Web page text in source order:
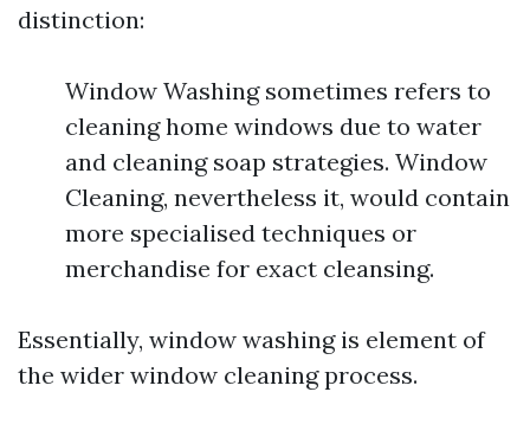
distinction:
Window Washing sometimes refers to
cleaning home windows due to water
and cleaning soap strategies. Window
Cleaning, nevertheless it, would contain
more specialised techniques or
merchandise for exact cleansing.
Essentially, window washing is element of
the wider window cleaning process.